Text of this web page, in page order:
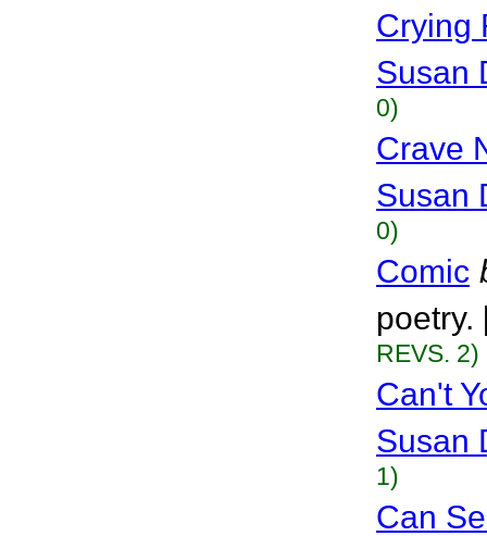
Crying
Susan
0)
Crave
Susan
0)
Comic
poetry.
REVS. 2)
Can't
Susan
1)
Can